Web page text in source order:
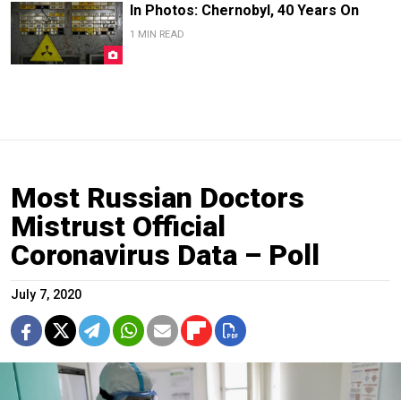
In Photos: Chernobyl, 40 Years On
1 MIN READ
Most Russian Doctors
Mistrust Official
Coronavirus Data – Poll
July 7, 2020